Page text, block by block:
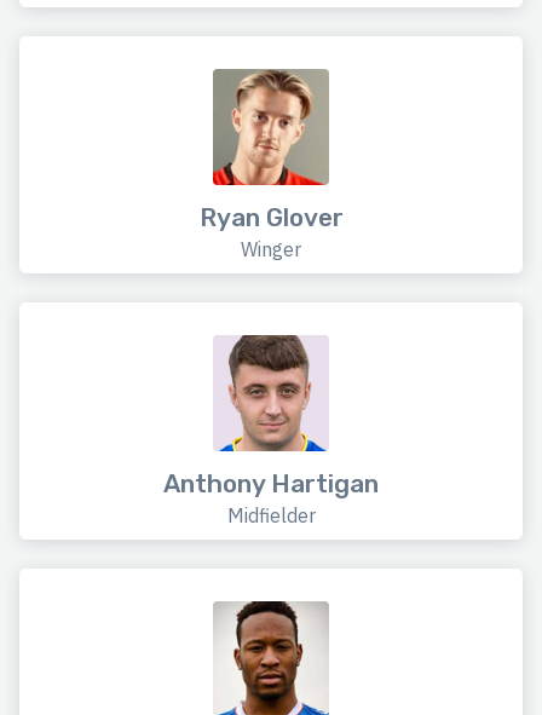
Ryan Glover
Winger
Anthony Hartigan
Midfielder